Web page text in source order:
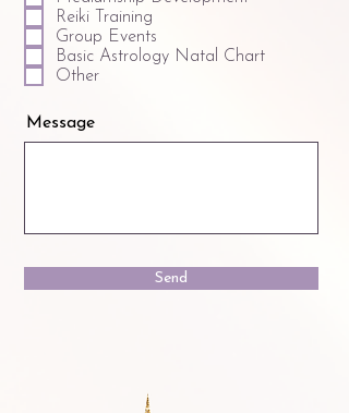
Reiki Training
Group Events
Basic Astrology Natal Chart
Other
Message
Send